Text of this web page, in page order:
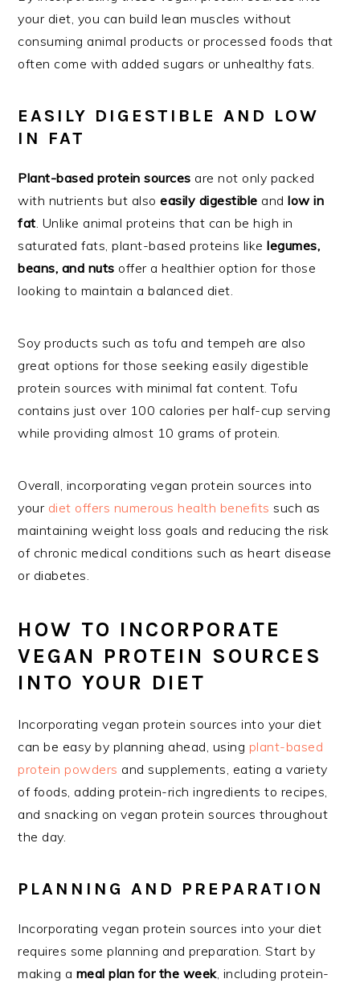
your diet, you can build lean muscles without
consuming animal products or processed foods that
often come with added sugars or unhealthy fats.
EASILY DIGESTIBLE AND LOW
IN FAT
Plant-based protein sources are not only packed
with nutrients but alsoeasily digestible andlow in
fat. Unlike animal proteins that can be high in
saturated fats, plant-based proteins likelegumes,
beans, and nuts offer a healthier option for those
looking to maintain a balanced diet.
Soy products such as tofu and tempeh are also
great options for those seeking easily digestible
protein sources with minimal fat content. Tofu
contains just over 100 calories per half-cup serving
while providing almost 10 grams of protein.
Overall, incorporating vegan protein sources into
your diet offers numerous health benefits such as
maintaining weight loss goals and reducing the risk
of chronic medical conditions such as heart disease
or diabetes.
HOW TO INCORPORATE
VEGAN PROTEIN SOURCES
INTO YOUR DIET
Incorporating vegan protein sources into your diet
can be easy by planning ahead, using plant-based
protein powders and supplements, eating a variety
of foods, adding protein-rich ingredients to recipes,
and snacking on vegan protein sources throughout
the day.
PLANNING AND PREPARATION
Incorporating vegan protein sources into your diet
requires some planning and preparation. Start by
making a meal plan for the week, including protein-